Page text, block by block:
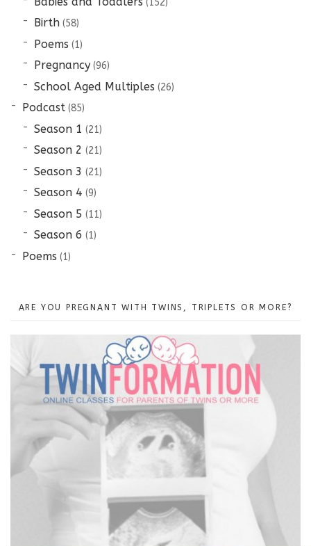
Birth(58)
Poems (1)
Pregnancy(96)
School Aged Multiples (26)
Podcast(85)
Season 1 (21)
Season 2 (21)
Season 3 (21)
Season 4 (9)
Season 5 (11)
Season 6 (1)
Poems (1)
ARE YOU PREGNANT WITH TWINS, TRIPLETS OR MORE?